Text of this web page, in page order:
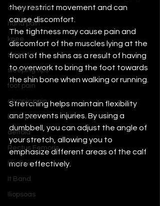
carpal tunnel
hand pain
knee
sleep tip
sleeping tips
foot pain
chronic pain
back pain
deltoid
Rectus Femoris
Hip Pain
It Band
Iliopsoas
they restrict movement and can
cause discomfort.
The tightness may cause pain and
discomfort of the muscles lying at the
front of the shins as a result of having
to overwork to bring the foot towards
the shin bone when walking or running.
Stretching helps maintain flexibility
and prevents injuries. By using a
dumbbell, you can adjust the angle of
your stretch, allowing you to
emphasize different areas of the calf
more effectively.